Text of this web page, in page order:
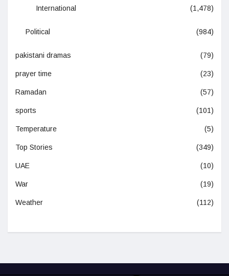
International (1,478)
Political (984)
pakistani dramas (79)
prayer time (23)
Ramadan (57)
sports (101)
Temperature (5)
Top Stories (349)
UAE (10)
War (19)
Weather (112)